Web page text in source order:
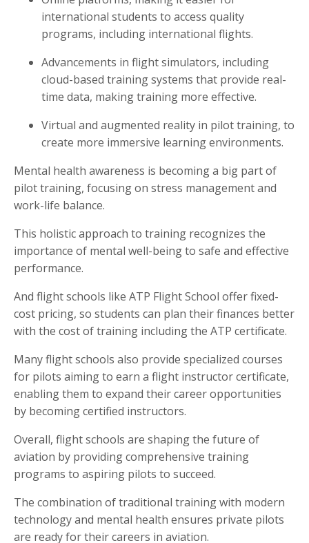
international students to access quality
programs, including international flights.
Advancements in flight simulators, including
cloud-based training systems that provide real-
time data, making training more effective.
Virtual and augmented reality in pilot training, to
create more immersive learning environments.
Mental health awareness is becoming a big part of
pilot training, focusing on stress management and
work-life balance.
This holistic approach to training recognizes the
importance of mental well-being to safe and effective
performance.
And flight schools like ATP Flight School offer fixed-
cost pricing, so students can plan their finances better
with the cost of training including the ATP certificate.
Many flight schools also provide specialized courses
for pilots aiming to earn a flight instructor certificate,
enabling them to expand their career opportunities
by becoming certified instructors.
Overall, flight schools are shaping the future of
aviation by providing comprehensive training
programs to aspiring pilots to succeed.
The combination of traditional training with modern
technology and mental health ensures private pilots
are ready for their careers in aviation.